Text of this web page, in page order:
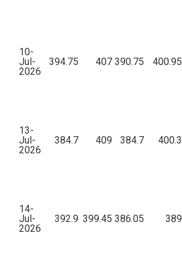
10-
Jul-
2026
394.75 407 390.75 400.95
13-
Jul-
2026
384.7 409 384.7 400.3
14-
Jul-
2026
392.9 399.45 386.05 389